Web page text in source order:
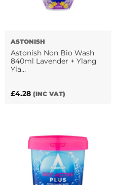
ASTONISH
Astonish Non Bio Wash
840ml Lavender + Ylang
Yla…
£4.28 (INC VAT)